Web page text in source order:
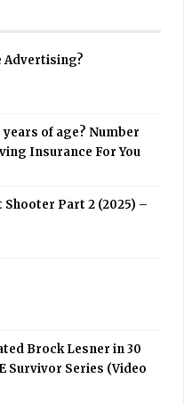
Advertising?
years of age? Number
Insurance For You
Shooter Part 2 (2025) –
Brock Lesner in 30
Survivor Series (Video